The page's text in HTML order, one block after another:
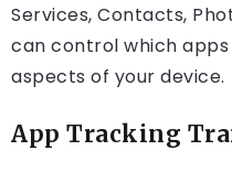
Services, Contacts,
can control which
aspects of your device.
App Tracking